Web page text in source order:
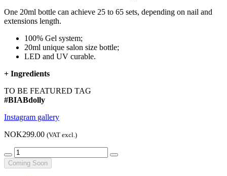
One 20ml bottle can achieve 25 to 65 sets, depending on nail and
extensions length.
100% Gel system;
20ml unique salon size bottle;
LED and UV curable.
+ Ingredients
TO BE FEATURED TAG
#BIABdolly
Instagram gallery
NOK299.00 (VAT excl.)
Coming Soon